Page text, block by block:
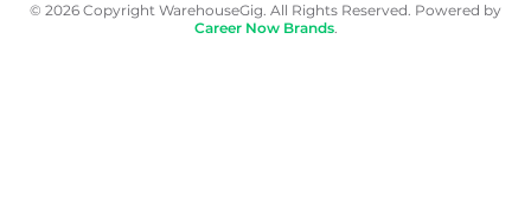
© 2026 Copyright WarehouseGig. All Rights Reserved. Powered by
Career Now Brands.